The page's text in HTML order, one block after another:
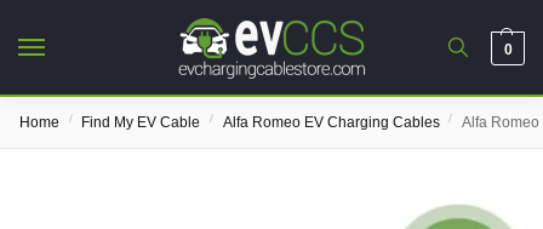
0
Home / Find My EV Cable / Alfa Romeo EV Charging Cables / Alfa Romeo